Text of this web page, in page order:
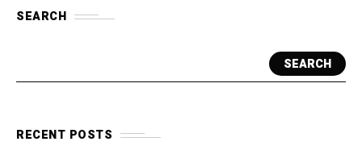
SEARCH
SEARCH
RECENT POSTS